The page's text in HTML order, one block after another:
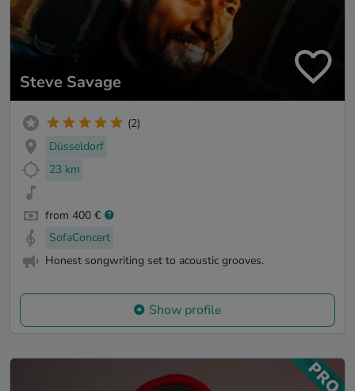
Steve Savage
(2)
Düsseldorf
23 km
from 400 €
SofaConcert
Honest songwriting set to acoustic grooves.
Show profile